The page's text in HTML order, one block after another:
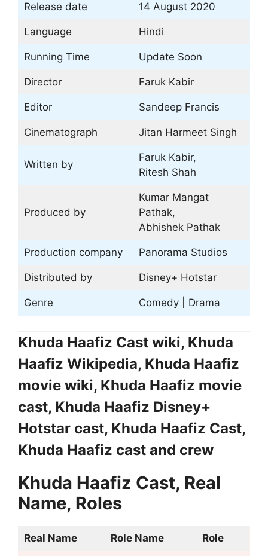
Release date 14 August 2020
Language Hindi
Running Time Update Soon
Director Faruk Kabir
Editor Sandeep Francis
Cinematograph Jitan Harmeet Singh
Written by
Faruk Kabir,
Ritesh Shah
Produced by
Kumar Mangat
Pathak,
Abhishek Pathak
Production company Panorama Studios
Distributed by Disney+ Hotstar
Genre Comedy | Drama
Khuda Haafiz Cast wiki, Khuda
Haafiz Wikipedia, Khuda Haafiz
movie wiki, Khuda Haafiz movie
cast, Khuda Haafiz Disney+
Hotstar cast, Khuda Haafiz Cast,
Khuda Haafiz cast and crew
Khuda Haafiz Cast, Real
Name, Roles
Real Name Role Name Role